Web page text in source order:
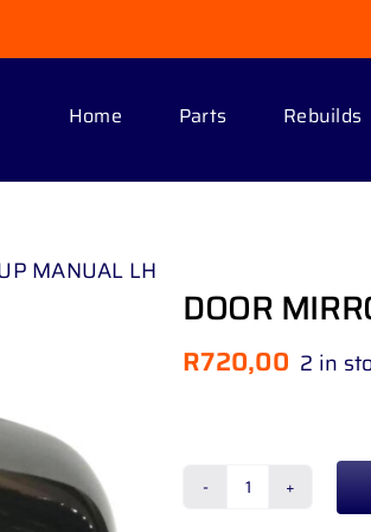
Home Parts Rebuilds
MANUAL LH
DOOR
R720,00 2 in
DOOR